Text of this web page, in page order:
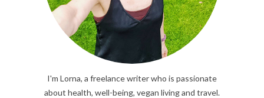
I'm Lorna, a freelance writer who is passionate
about health, well-being, vegan living and travel.